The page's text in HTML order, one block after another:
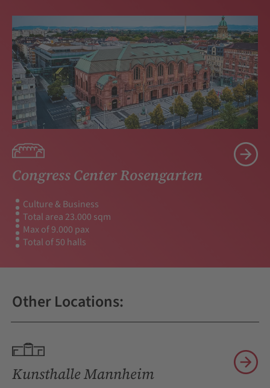
Congress Center Rosengarten
Culture & Business
Total area 23.000 sqm
Max of 9.000 pax
Total of 50 halls
Other Locations:
Kunsthalle Mannheim